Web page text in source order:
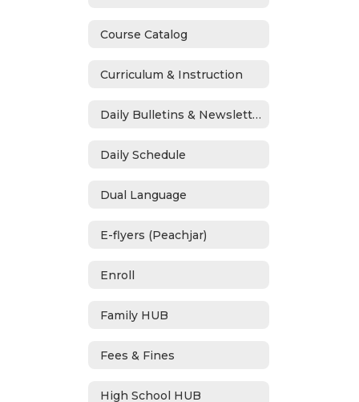
Course Catalog
Curriculum & Instruction
Daily Bulletins & Newsletters
Daily Schedule
Dual Language
E-flyers (Peachjar)
Enroll
Family HUB
Fees & Fines
High School HUB